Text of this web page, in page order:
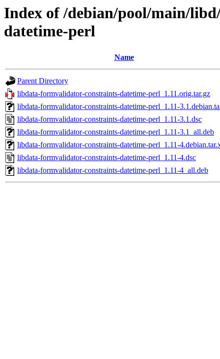
Index of /debian/pool/main/
datetime-perl
Name
Parent Directory
libdata-formvalidator-constraints-datetime-perl_1.11.orig.tar.gz
libdata-formvalidator-constraints-datetime-perl_1.11-
libdata-formvalidator-constraints-datetime-perl_1.11-3.1.dsc
libdata-formvalidator-constraints-datetime-perl_1.11-3.1_all.deb
libdata-formvalidator-constraints-datetime-perl_1.11-
libdata-formvalidator-constraints-datetime-perl_1.11-4.dsc
libdata-formvalidator-constraints-datetime-perl_1.11-4_all.deb